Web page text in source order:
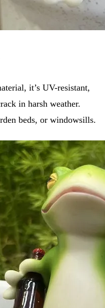
it’s UV-resistant,
in harsh weather.
beds, or windowsills.